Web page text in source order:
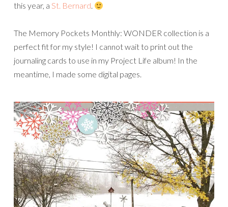
this year, a St. Bernard.
The Memory Pockets Monthly: WONDER collection is a
perfect fit for my style! I cannot wait to print out the
journaling cards to use in my Project Life album! In the
meantime, I made some digital pages.